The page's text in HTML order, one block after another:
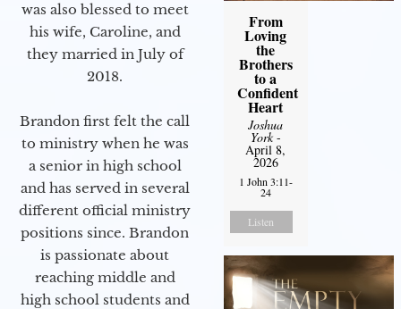
was also blessed to meet
his wife, Caroline, and
they married in July of
2018.
Brandon first felt the call
to ministry when he was
a senior in high school
and has served in several
different official ministry
positions since. Brandon
is passionate about
reaching middle and
high school students and
From
Loving
the
Brothers
to a
Confident
Heart
Joshua
York-
April 8,
2026
1 John 3:11-
24
Listen